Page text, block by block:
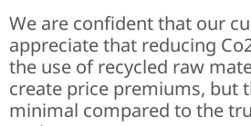
We are confident that our
appreciate that reducing
the use of recycled raw
create price premiums, but
minimal compared to the